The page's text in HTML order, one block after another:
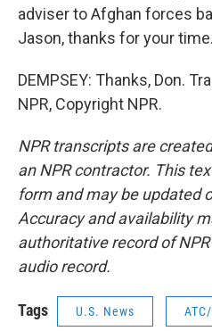
adviser to Afghan forces
Jason, thanks for your time.
DEMPSEY: Thanks, Don.
NPR, Copyright NPR.
NPR transcripts are
an NPR contractor. This
form and may be updated
Accuracy and availability
authoritative record of
audio record.
Tags U.S. News